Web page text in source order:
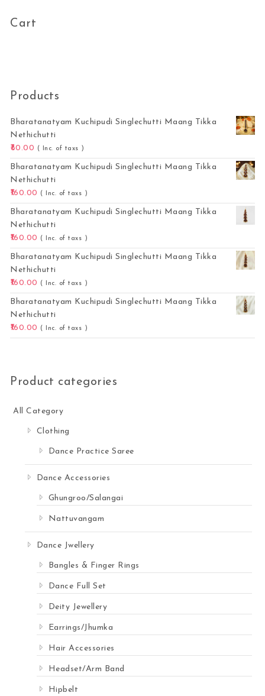
Cart
Products
Bharatanatyam Kuchipudi Singlechutti Maang Tikka
Nethichutti
80.00
( Inc. of taxs )
Bharatanatyam Kuchipudi Singlechutti Maang Tikka
Nethichutti
160.00
( Inc. of taxs )
Bharatanatyam Kuchipudi Singlechutti Maang Tikka
Nethichutti
160.00
( Inc. of taxs )
Bharatanatyam Kuchipudi Singlechutti Maang Tikka
Nethichutti
160.00
( Inc. of taxs )
Bharatanatyam Kuchipudi Singlechutti Maang Tikka
Nethichutti
160.00
( Inc. of taxs )
Product categories
All Category
Clothing
Dance Practice Saree
Dance Accessories
Ghungroo/Salangai
Nattuvangam
Dance Jwellery
Bangles & Finger Rings
Dance Full Set
Deity Jewellery
Earrings/Jhumka
Hair Accessories
Headset/Arm Band
Hipbelt